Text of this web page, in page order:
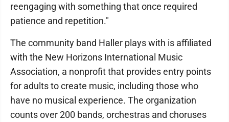
reengaging with something that once required
patience and repetition."
The community band Haller plays with is affiliated
with the New Horizons International Music
Association, a nonprofit that provides entry points
for adults to create music, including those who
have no musical experience. The organization
counts over 200 bands, orchestras and choruses